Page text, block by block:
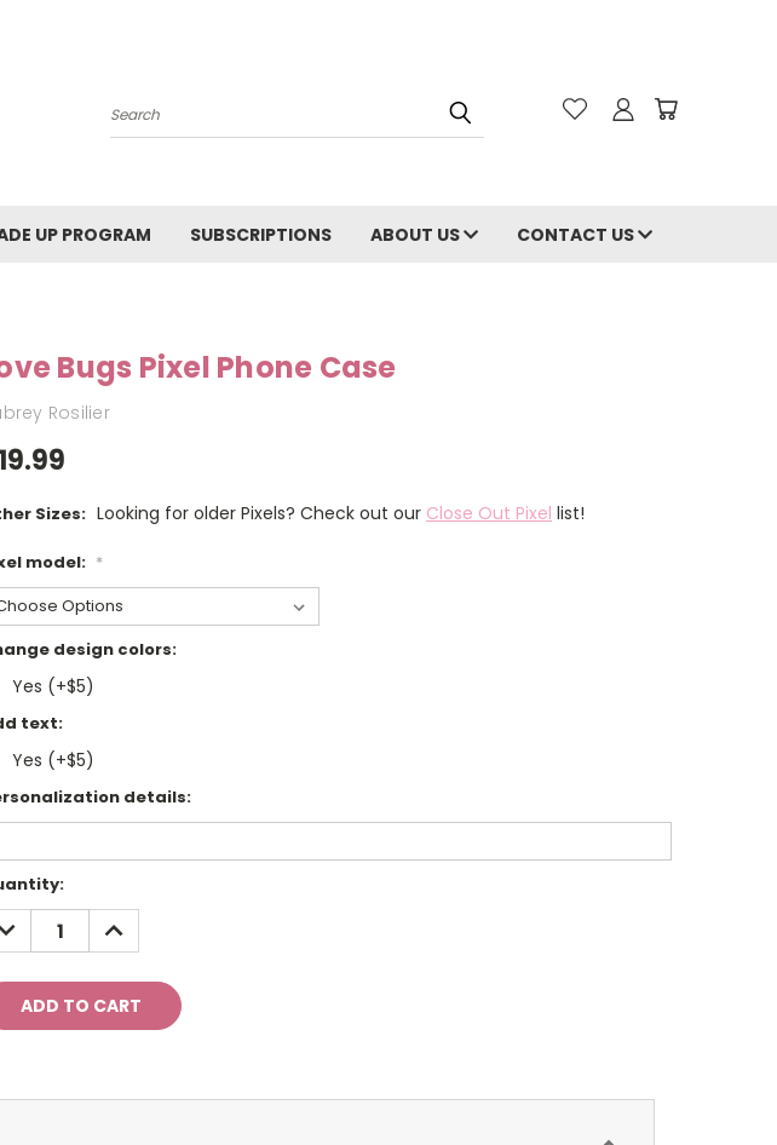
Search
UP PROGRAM SUBSCRIPTIONS ABOUT US CONTACT US
Bugs Pixel Phone Case
Rosilier
Sizes: Looking for older Pixels? Check out our Close Out Pixel list!
model: *
design colors:
Yes (+$5)
text:
Yes (+$5)
details:
QUANTITY:
INCREASE
QUANTITY: